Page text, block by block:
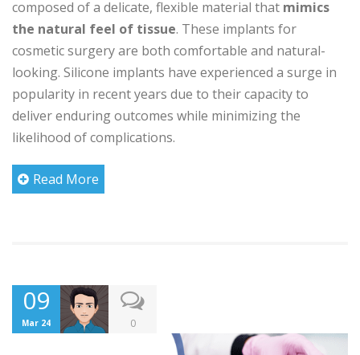
composed of a delicate, flexible material that mimics
the natural feel of tissue. These implants for
cosmetic surgery are both comfortable and natural-
looking. Silicone implants have experienced a surge in
popularity in recent years due to their capacity to
deliver enduring outcomes while minimizing the
likelihood of complications.
Read More
09
Mar 24 0